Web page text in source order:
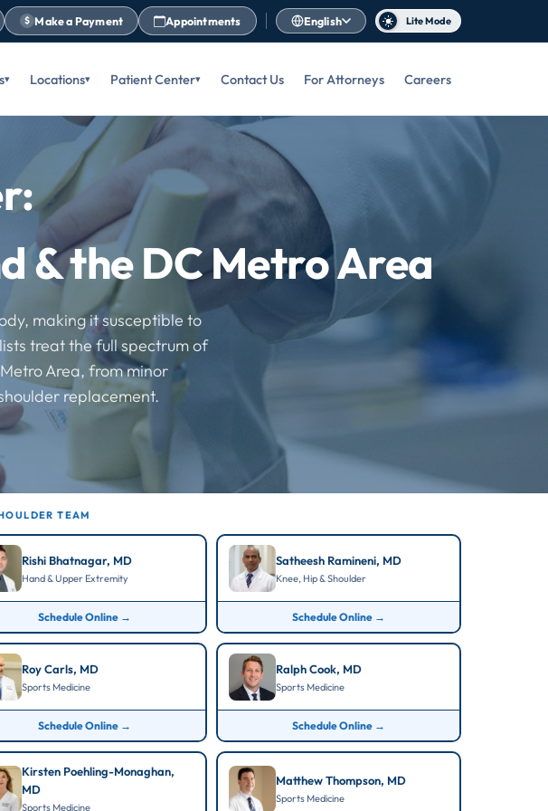
$ Make a Payment Appointments English Lite Mode
Locations Patient Center Contact Us For Attorneys Careers
& the DC Metro Area
making it susceptible to
treat the full spectrum of
Area, from minor
replacement.
TEAM
Rishi Bhatnagar, MD
Hand & Upper Extremity
Schedule Online →
Satheesh Ramineni, MD
Knee, Hip & Shoulder
Schedule Online →
Roy Carls, MD
Sports Medicine
Schedule Online →
Ralph Cook, MD
Sports Medicine
Schedule Online →
Kirsten Poehling-Monaghan,
MD
Sports Medicine
Matthew Thompson, MD
Sports Medicine